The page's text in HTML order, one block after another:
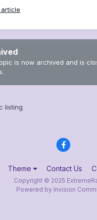
is now archived and is
listing
Theme Contact Us
Copyright © 2025
Powered by Invision